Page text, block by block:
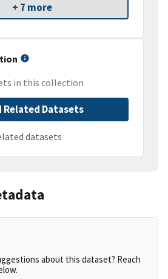
+ 7 more
in this collection
Related Datasets
datasets
about this dataset? Reach